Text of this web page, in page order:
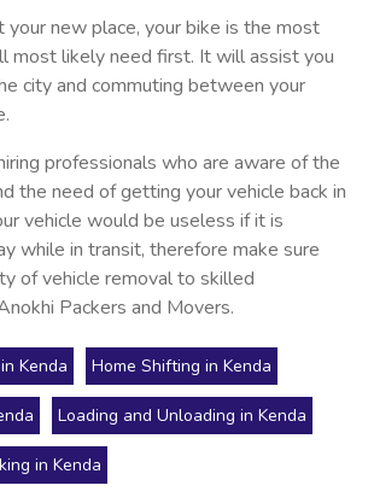
your new place, your bike is the most
most likely need first. It will assist you
city and commuting between your
professionals who are aware of the
the need of getting your vehicle back in
vehicle would be useless if it is
while in transit, therefore make sure
of vehicle removal to skilled
Packers and Movers.
Kenda Home Shifting in Kenda
Loading and Unloading in Kenda
in Kenda